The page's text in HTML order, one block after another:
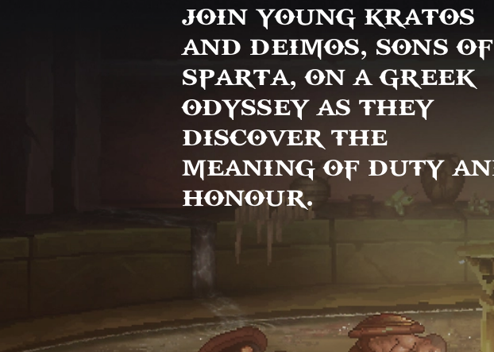
JOIN YOUNG KRATOS
AND DEIMOS, SONS OF
SPARTA, ON A GREEK
ODYSSEY AS THEY
DISCOVER THE
MEANING OF DUTY
HONOUR.